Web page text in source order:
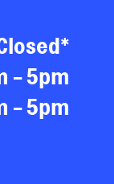
- 5pm
- 5pm